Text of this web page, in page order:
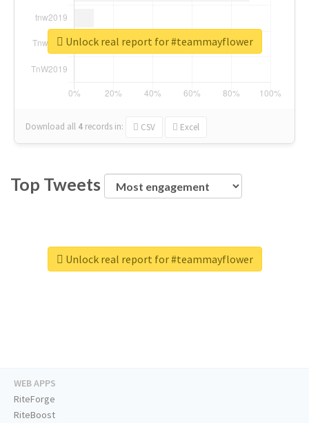
Download all 4 records in: CSV Excel
Unlock real report for #teammayflower
Top Tweets
Unlock real report for #teammayflower
WEB APPS
RiteForge
RiteBoost